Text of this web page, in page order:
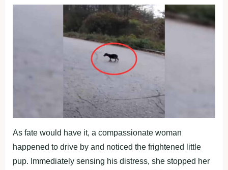
As fate would have it, a compassionate woman
happened to drive by and noticed the frightened little
pup. Immediately sensing his distress, she stopped her